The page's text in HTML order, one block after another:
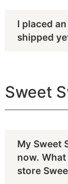
I placed
shipped
Sweet
My Sweet
now.
store